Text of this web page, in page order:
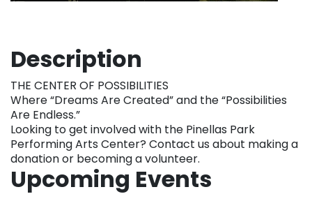
Description
THE CENTER OF POSSIBILITIES
Where “Dreams Are Created” and the “Possibilities
Are Endless.”
Looking to get involved with the Pinellas Park
Performing Arts Center? Contact us about making a
donation or becoming a volunteer.
Upcoming Events